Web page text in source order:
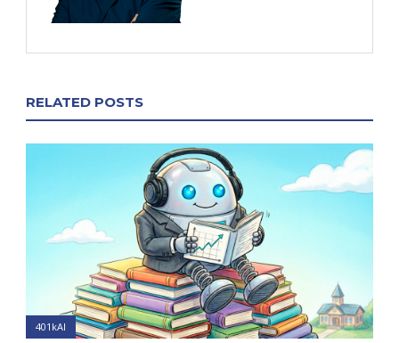
RELATED POSTS
401kAI